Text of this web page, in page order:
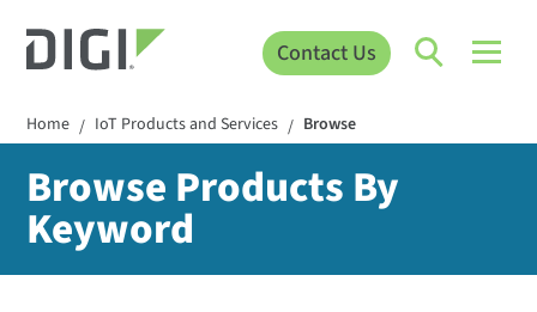
Contact Us
Home / IoT Products and Services / Browse
Browse Products By
Keyword